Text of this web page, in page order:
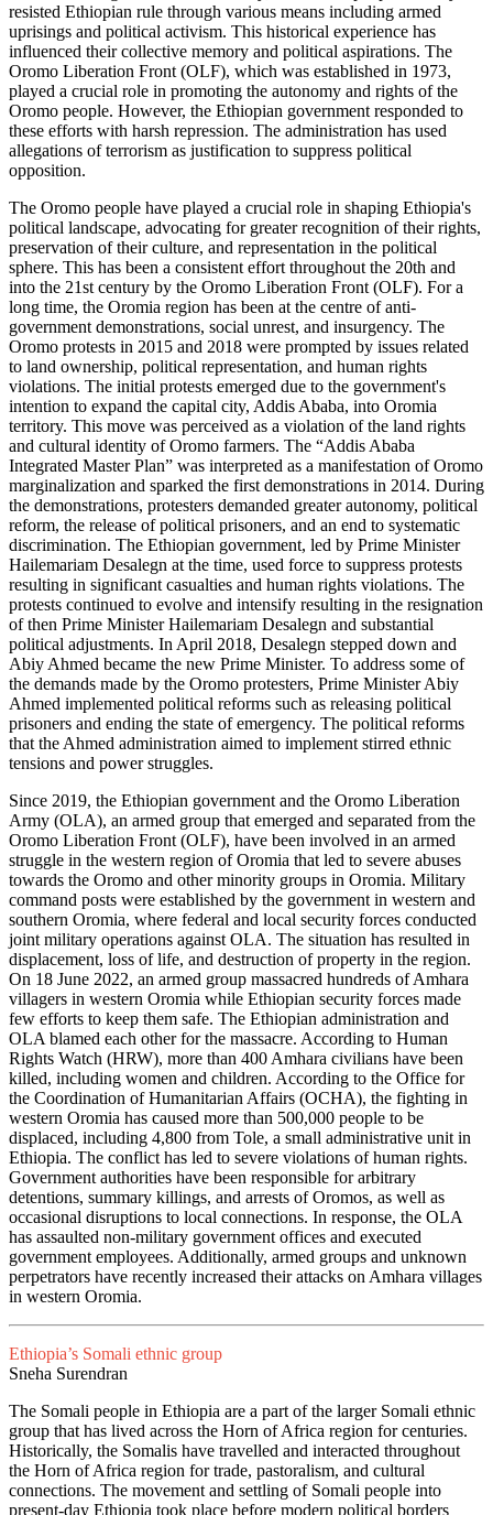
resisted Ethiopian rule through various means including armed
uprisings and political activism. This historical experience has
influenced their collective memory and political aspirations. The
Oromo Liberation Front (OLF), which was established in 1973,
played a crucial role in promoting the autonomy and rights of the
Oromo people. However, the Ethiopian government responded to
these efforts with harsh repression. The administration has used
allegations of terrorism as justification to suppress political
opposition.
The Oromo people have played a crucial role in shaping Ethiopia's
political landscape, advocating for greater recognition of their rights,
preservation of their culture, and representation in the political
sphere. This has been a consistent effort throughout the 20th and
into the 21st century by the Oromo Liberation Front (OLF). For a
long time, the Oromia region has been at the centre of anti-
government demonstrations, social unrest, and insurgency. The
Oromo protests in 2015 and 2018 were prompted by issues related
to land ownership, political representation, and human rights
violations. The initial protests emerged due to the government's
intention to expand the capital city, Addis Ababa, into Oromia
territory. This move was perceived as a violation of the land rights
and cultural identity of Oromo farmers. The “Addis Ababa
Integrated Master Plan” was interpreted as a manifestation of Oromo
marginalization and sparked the first demonstrations in 2014. During
the demonstrations, protesters demanded greater autonomy, political
reform, the release of political prisoners, and an end to systematic
discrimination. The Ethiopian government, led by Prime Minister
Hailemariam Desalegn at the time, used force to suppress protests
resulting in significant casualties and human rights violations. The
protests continued to evolve and intensify resulting in the resignation
of then Prime Minister Hailemariam Desalegn and substantial
political adjustments. In April 2018, Desalegn stepped down and
Abiy Ahmed became the new Prime Minister. To address some of
the demands made by the Oromo protesters, Prime Minister Abiy
Ahmed implemented political reforms such as releasing political
prisoners and ending the state of emergency. The political reforms
that the Ahmed administration aimed to implement stirred ethnic
tensions and power struggles.
Since 2019, the Ethiopian government and the Oromo Liberation
Army (OLA), an armed group that emerged and separated from the
Oromo Liberation Front (OLF), have been involved in an armed
struggle in the western region of Oromia that led to severe abuses
towards the Oromo and other minority groups in Oromia. Military
command posts were established by the government in western and
southern Oromia, where federal and local security forces conducted
joint military operations against OLA. The situation has resulted in
displacement, loss of life, and destruction of property in the region.
On 18 June 2022, an armed group massacred hundreds of Amhara
villagers in western Oromia while Ethiopian security forces made
few efforts to keep them safe. The Ethiopian administration and
OLA blamed each other for the massacre. According to Human
Rights Watch (HRW), more than 400 Amhara civilians have been
killed, including women and children. According to the Office for
the Coordination of Humanitarian Affairs (OCHA), the fighting in
western Oromia has caused more than 500,000 people to be
displaced, including 4,800 from Tole, a small administrative unit in
Ethiopia. The conflict has led to severe violations of human rights.
Government authorities have been responsible for arbitrary
detentions, summary killings, and arrests of Oromos, as well as
occasional disruptions to local connections. In response, the OLA
has assaulted non-military government offices and executed
government employees. Additionally, armed groups and unknown
perpetrators have recently increased their attacks on Amhara villages
in western Oromia.
Ethiopia’s Somali ethnic group
Sneha Surendran
The Somali people in Ethiopia are a part of the larger Somali ethnic
group that has lived across the Horn of Africa region for centuries.
Historically, the Somalis have travelled and interacted throughout
the Horn of Africa region for trade, pastoralism, and cultural
connections. The movement and settling of Somali people into
present-day Ethiopia took place before modern political borders